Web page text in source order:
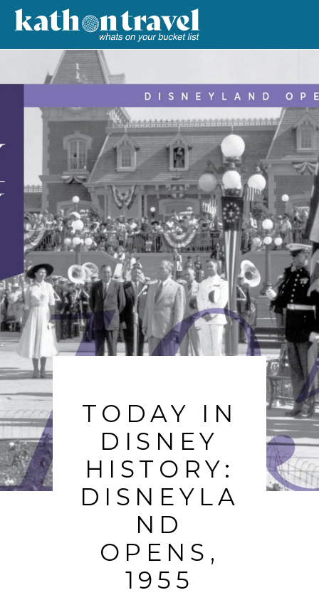
TODAY IN
DISNEY
HISTORY:
DISNEYLA
ND
OPENS,
1955